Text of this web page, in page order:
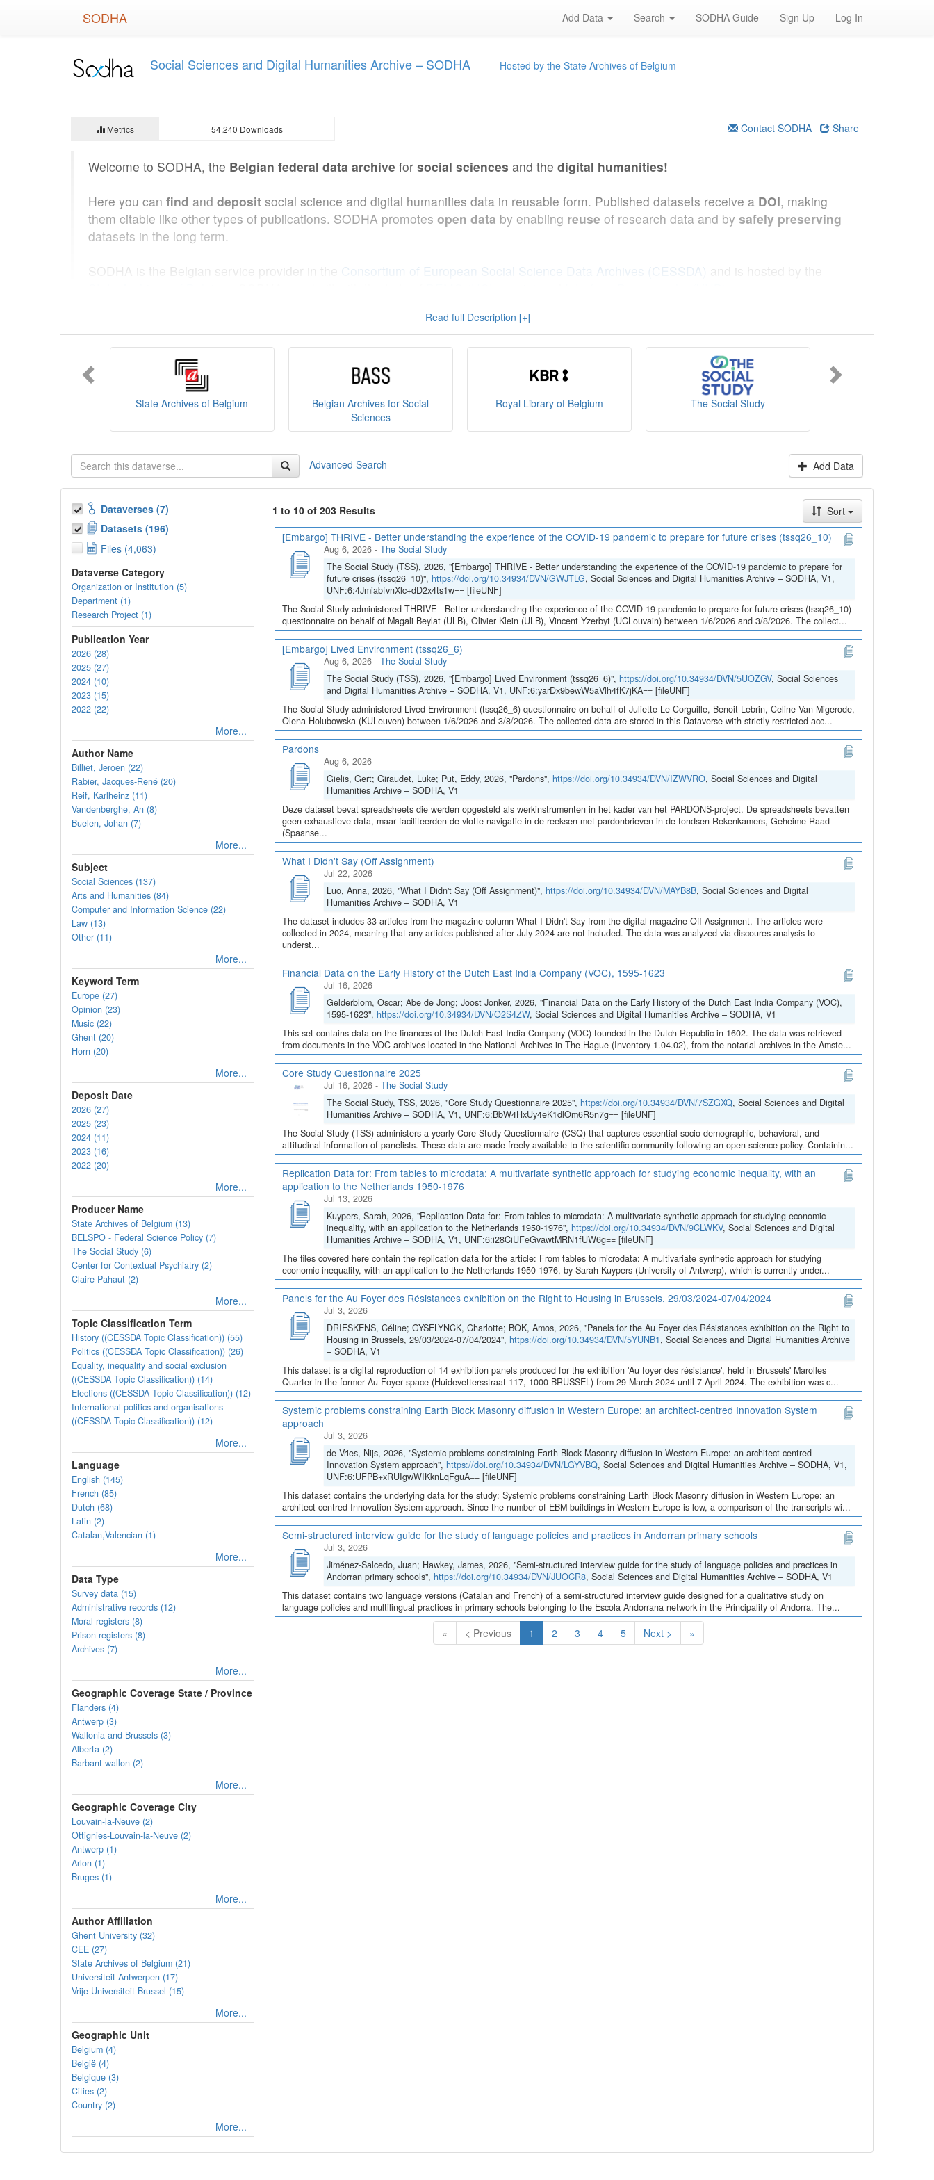
SODHA Add Data Search SODHA Guide Sign Up Log In
Social Sciences and Digital Humanities Archive – SODHA Hosted by the State Archives of Belgium
Metrics 54,240 Downloads Contact SODHA Share
Welcome to SODHA, the Belgian federal data archive for social sciences and the digital humanities!
Here you can find and deposit social science and digital humanities data in reusable form. Published datasets receive a DOI, making
them citable like other types of publications. SODHA promotes open data by enabling reuse of research data and by safely preserving
datasets in the long term.
SODHA is the Belgian service provider in the Consortium of European Social Science Data Archives (CESSDA)
and is hosted by the
, and you can read ourpolicies here .
Want to learn more about SODHA? Consult
If you have any question, you can contact us at
Read full Description [+]
State Archives of Belgium
Belgian Archives for Social
Sciences
Royal Library of Belgium The Social Study
Advanced Search Add Data
Dataverses (7)
Datasets (196)
Files (4,063)
Dataverse Category
Organization or Institution (5)
Department (1)
Research Project (1)
Publication Year
2026 (28)
2025 (27)
2024 (10)
2023 (15)
2022 (22)
More...
Author Name
Billiet, Jeroen (22)
Rabier, Jacques-René (20)
Reif, Karlheinz (11)
Vandenberghe, An (8)
Buelen, Johan (7)
More...
Subject
Social Sciences (137)
Arts and Humanities (84)
Computer and Information Science (22)
Law (13)
Other (11)
More...
Keyword Term
Europe (27)
Opinion (23)
Music (22)
Ghent (20)
Horn (20)
More...
Deposit Date
2026 (27)
2025 (23)
2024 (11)
2023 (16)
2022 (20)
More...
Producer Name
State Archives of Belgium (13)
BELSPO - Federal Science Policy (7)
The Social Study (6)
Center for Contextual Psychiatry (2)
Claire Pahaut (2)
More...
Topic Classification Term
History ((CESSDA Topic Classification)) (55)
Politics ((CESSDA Topic Classification)) (26)
Equality, inequality and social exclusion
((CESSDA Topic Classification)) (14)
Elections ((CESSDA Topic Classification)) (12)
International politics and organisations
((CESSDA Topic Classification)) (12)
More...
Language
English (145)
French (85)
Dutch (68)
Latin (2)
Catalan,Valencian (1)
More...
Data Type
Survey data (15)
Administrative records (12)
Moral registers (8)
Prison registers (8)
Archives (7)
More...
Geographic Coverage State / Province
Flanders (4)
Antwerp (3)
Wallonia and Brussels (3)
Alberta (2)
Barbant wallon (2)
More...
Geographic Coverage City
Louvain-la-Neuve (2)
Ottignies-Louvain-la-Neuve (2)
Antwerp (1)
Arlon (1)
Bruges (1)
More...
Author Affiliation
Ghent University (32)
CEE (27)
State Archives of Belgium (21)
Universiteit Antwerpen (17)
Vrije Universiteit Brussel (15)
More...
Geographic Unit
Belgium (4)
België (4)
Belgique (3)
Cities (2)
Country (2)
More...
1 to 10 of 203 Results
Sort
[Embargo] THRIVE - Better understanding the experience of the COVID-19 pandemic to prepare for future crises (tssq26_10)
Aug 6, 2026 - The Social Study
The Social Study (TSS), 2026, "[Embargo] THRIVE - Better understanding the experience of the COVID-19 pandemic to prepare for
future crises (tssq26_10)", https://doi.org/10.34934/DVN/GWJTLG, Social Sciences and Digital Humanities Archive – SODHA, V1,
UNF:6:4JmiabfvnXlc+dD2x4ts1w== [fileUNF]
The Social Study administered THRIVE - Better understanding the experience of the COVID-19 pandemic to prepare for future crises (tssq26_10)
questionnaire on behalf of Magali Beylat (ULB), Olivier Klein (ULB), Vincent Yzerbyt (UCLouvain) between 1/6/2026 and 3/8/2026. The collect...
[Embargo] Lived Environment (tssq26_6)
Aug 6, 2026 - The Social Study
The Social Study (TSS), 2026, "[Embargo] Lived Environment (tssq26_6)", https://doi.org/10.34934/DVN/5UOZGV, Social Sciences
and Digital Humanities Archive – SODHA, V1, UNF:6:yarDx9bewW5aVlh4fK7jKA== [fileUNF]
The Social Study administered Lived Environment (tssq26_6) questionnaire on behalf of Juliette Le Corguille, Benoit Lebrin, Celine Van Migerode,
Olena Holubowska (KULeuven) between 1/6/2026 and 3/8/2026. The collected data are stored in this Dataverse with strictly restricted acc...
Pardons
Aug 6, 2026
Gielis, Gert; Giraudet, Luke; Put, Eddy, 2026, "Pardons", https://doi.org/10.34934/DVN/IZWVRO, Social Sciences and Digital
Humanities Archive – SODHA, V1
Deze dataset bevat spreadsheets die werden opgesteld als werkinstrumenten in het kader van het PARDONS-project. De spreadsheets bevatten
geen exhaustieve data, maar faciliteerden de vlotte navigatie in de reeksen met pardonbrieven in de fondsen Rekenkamers, Geheime Raad
(Spaanse...
What I Didn't Say (Off Assignment)
Jul 22, 2026
Luo, Anna, 2026, "What I Didn't Say (Off Assignment)", https://doi.org/10.34934/DVN/MAYB8B, Social Sciences and Digital
Humanities Archive – SODHA, V1
The dataset includes 33 articles from the magazine column What I Didn't Say from the digital magazine Off Assignment. The articles were
collected in 2024, meaning that any articles published after July 2024 are not included. The data was analyzed via discoures analysis to
underst...
Financial Data on the Early History of the Dutch East India Company (VOC), 1595-1623
Jul 16, 2026
Gelderblom, Oscar; Abe de Jong; Joost Jonker, 2026, "Financial Data on the Early History of the Dutch East India Company (VOC),
1595-1623", https://doi.org/10.34934/DVN/O2S4ZW, Social Sciences and Digital Humanities Archive – SODHA, V1
This set contains data on the finances of the Dutch East India Company (VOC) founded in the Dutch Republic in 1602. The data was retrieved
from documents in the VOC archives located in the National Archives in The Hague (Inventory 1.04.02), from the notarial archives in the Amste...
Core Study Questionnaire 2025
Jul 16, 2026 - The Social Study
The Social Study, TSS, 2026, "Core Study Questionnaire 2025", https://doi.org/10.34934/DVN/7SZGXQ, Social Sciences and Digital
Humanities Archive – SODHA, V1, UNF:6:BbW4HxUy4eK1dlOm6R5n7g== [fileUNF]
The Social Study (TSS) administers a yearly Core Study Questionnaire (CSQ) that captures essential socio-demographic, behavioral, and
attitudinal information of panelists. These data are made freely available to the scientific community following an open science policy. Containin...
Replication Data for: From tables to microdata: A multivariate synthetic approach for studying economic inequality, with an
application to the Netherlands 1950-1976
Jul 13, 2026
Kuypers, Sarah, 2026, "Replication Data for: From tables to microdata: A multivariate synthetic approach for studying economic
inequality, with an application to the Netherlands 1950-1976", https://doi.org/10.34934/DVN/9CLWKV, Social Sciences and Digital
Humanities Archive – SODHA, V1, UNF:6:i28CiUFeGvawtMRN1fUW6g== [fileUNF]
The files covered here contain the replication data for the article: From tables to microdata: A multivariate synthetic approach for studying
economic inequality, with an application to the Netherlands 1950-1976, by Sarah Kuypers (University of Antwerp), which is currently under...
Panels for the Au Foyer des Résistances exhibition on the Right to Housing in Brussels, 29/03/2024-07/04/2024
Jul 3, 2026
DRIESKENS, Céline; GYSELYNCK, Charlotte; BOK, Amos, 2026, "Panels for the Au Foyer des Résistances exhibition on the Right to
Housing in Brussels, 29/03/2024-07/04/2024", https://doi.org/10.34934/DVN/5YUNB1, Social Sciences and Digital Humanities Archive
– SODHA, V1
This dataset is a digital reproduction of 14 exhibition panels produced for the exhibition 'Au foyer des résistance', held in Brussels' Marolles
Quarter in the former Au Foyer space (Huidevettersstraat 117, 1000 BRUSSEL) from 29 March 2024 until 7 April 2024. The exhibition was c...
Systemic problems constraining Earth Block Masonry diffusion in Western Europe: an architect-centred Innovation System
approach
Jul 3, 2026
de Vries, Nijs, 2026, "Systemic problems constraining Earth Block Masonry diffusion in Western Europe: an architect-centred
Innovation System approach", https://doi.org/10.34934/DVN/LGYVBQ, Social Sciences and Digital Humanities Archive – SODHA, V1,
UNF:6:UFPB+xRUIgwWIKknLqFguA== [fileUNF]
This dataset contains the underlying data for the study: Systemic problems constraining Earth Block Masonry diffusion in Western Europe: an
architect-centred Innovation System approach. Since the number of EBM buildings in Western Europe is low, a comparison of the transcripts wi...
Semi-structured interview guide for the study of language policies and practices in Andorran primary schools
Jul 3, 2026
Jiménez-Salcedo, Juan; Hawkey, James, 2026, "Semi-structured interview guide for the study of language policies and practices in
Andorran primary schools", https://doi.org/10.34934/DVN/JUOCR8, Social Sciences and Digital Humanities Archive – SODHA, V1
This dataset contains two language versions (Catalan and French) of a semi-structured interview guide designed for a qualitative study on
language policies and multilingual practices in primary schools belonging to the Escola Andorrana network in the Principality of Andorra. The...
« < Previous 1 (Current)
2 3 4 5 Next > »